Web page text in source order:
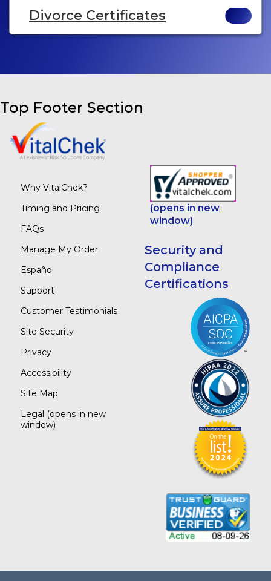
Divorce Certificates
Top Footer Section
Why VitalChek?
Timing and Pricing
FAQs
Manage My Order
Español
Support
Customer Testimonials
Site Security
Privacy
Accessibility
Site Map
Legal (opens in new
window)
(opens in new
window)
Security and
Compliance
Certifications